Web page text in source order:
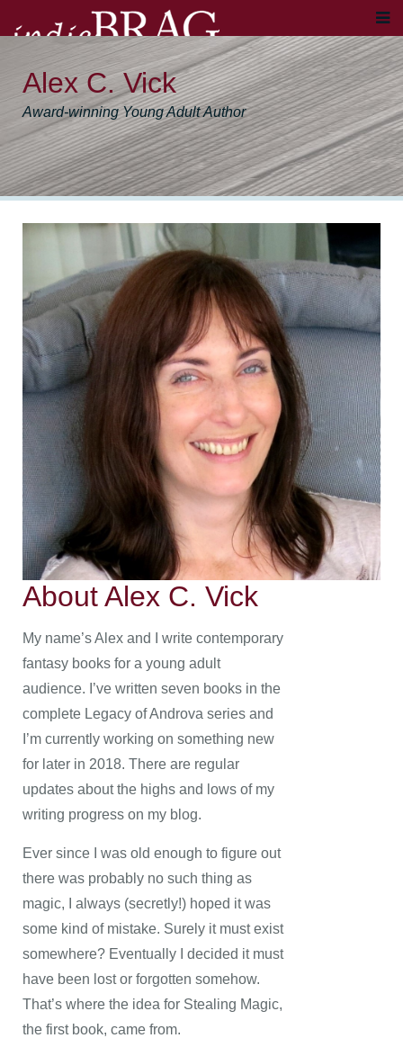
Alex C. Vick
Award-winning Young Adult Author
About Alex C. Vick
My name’s Alex and I write contemporary
fantasy books for a young adult
audience. I’ve written seven books in the
complete Legacy of Androva series and
I’m currently working on something new
for later in 2018. There are regular
updates about the highs and lows of my
writing progress on my blog.
Ever since I was old enough to figure out
there was probably no such thing as
magic, I always (secretly!) hoped it was
some kind of mistake. Surely it must exist
somewhere? Eventually I decided it must
have been lost or forgotten somehow.
That’s where the idea for Stealing Magic,
the first book, came from.